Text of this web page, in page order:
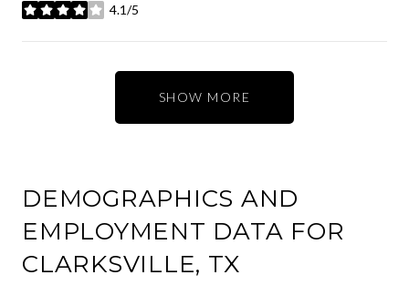
4.1/5
stars
SHOW MORE
DEMOGRAPHICS AND
EMPLOYMENT DATA FOR
CLARKSVILLE, TX